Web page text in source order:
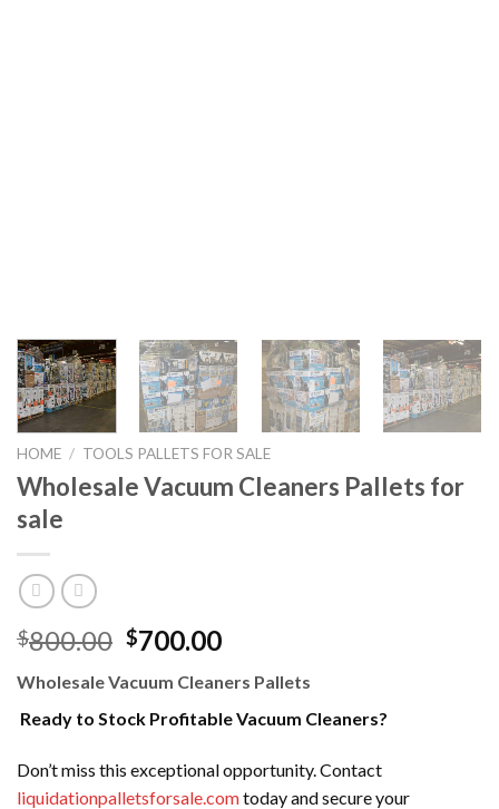
HOME / TOOLS PALLETS FOR SALE
Wholesale Vacuum Cleaners Pallets for
sale
$800.00 Original
was:
$800.00.
$700.00Current
is:
$700.00.
Wholesale Vacuum Cleaners Pallets
Ready to Stock Profitable Vacuum Cleaners?
Don’t miss this exceptional opportunity. Contact
liquidationpalletsforsale.comtoday and secure your